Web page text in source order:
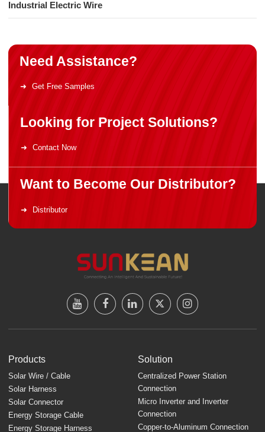
Industrial Electric Wire
Need Assistance?
Get Free Samples
Looking for Project Solutions?
Contact Now
Want to Become Our Distributor?
Distributor
Products
Solar Wire / Cable
Solar Harness
Solar Connector
Energy Storage Cable
Energy Storage Harness
Solution
Centralized Power Station
Connection
Micro Inverter and Inverter
Connection
Copper-to-Aluminum Connection